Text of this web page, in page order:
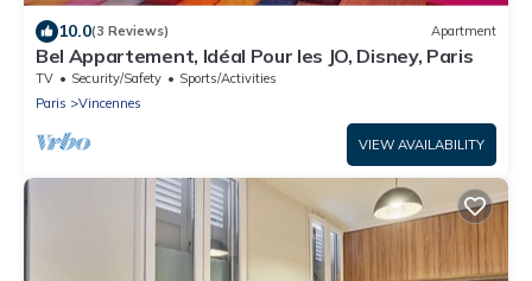
10.0(3 Reviews) Apartment
Bel Appartement, Idéal Pour les JO, Disney, Paris
TV Security/Safety
Sports/Activities
Paris
Vincennes
VIEW AVAILABILITY